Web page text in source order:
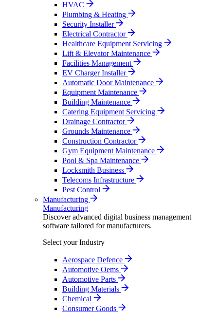
HVAC
Plumbing & Heating
Security Installer
Electrical Contractor
Healthcare Equipment Servicing
Lift & Elevator Maintenance
Facilities Management
EV Charger Installer
Automatic Door Maintenance
Equipment Maintenance
Building Maintenance
Catering Equipment Servicing
Drainage Contractor
Grounds Maintenance
Construction Contractor
Gym Equipment Maintenance
Pool & Spa Maintenance
Locksmith Business
Telecoms Infrastructure
Pest Control
Manufacturing
Manufacturing
Discover advanced digital business management
software tailored for manufacturers.
Select your Industry
Aerospace Defence
Automotive Oems
Automotive Parts
Building Materials
Chemical
Consumer Goods